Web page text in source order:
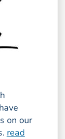
on our
read